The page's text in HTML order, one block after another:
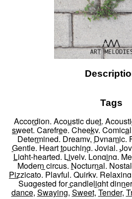
Tags
Accordion, Acoustic duet,
sweet, Carefree, Cheeky, Comical
Determined, Dreamy, Dynamic,
Gentle, Heart touching, Jovial,
Light-hearted, Lively, Longing,
Modern circus, Nocturnal,
Pizzicato, Playful, Quirky, Relaxing
Suggested for candlelight dinner
dance, Swaying, Sweet, Tender,